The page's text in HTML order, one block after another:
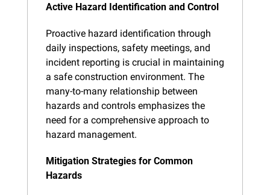
Active Hazard Identification and Control
Proactive hazard identification through
daily inspections, safety meetings, and
incident reporting is crucial in maintaining
a safe construction environment. The
many-to-many relationship between
hazards and controls emphasizes the
need for a comprehensive approach to
hazard management.
Mitigation Strategies for Common
Hazards